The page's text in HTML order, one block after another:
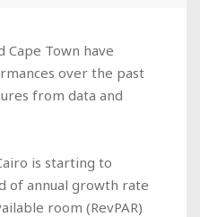
Cape Town have
over the past
from data and
is starting to
of annual growth rate
room (RevPAR)